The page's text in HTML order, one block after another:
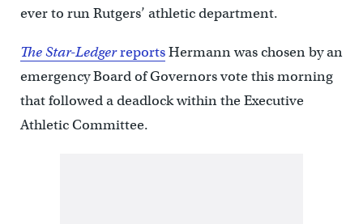
ever to run Rutgers’ athletic department.
The Star-LedgerreportsHermann was chosen by an
emergency Board of Governors vote this morning
that followed a deadlock within the Executive
Athletic Committee.